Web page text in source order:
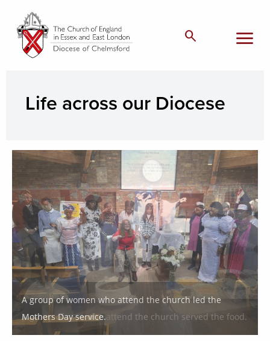
search menu
Life across our Diocese
A group of men who attend the church served the food.